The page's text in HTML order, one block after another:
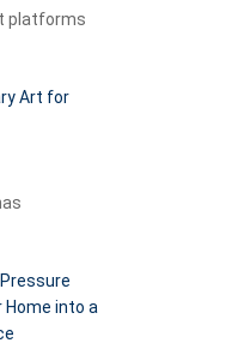
platforms
Art for
into a